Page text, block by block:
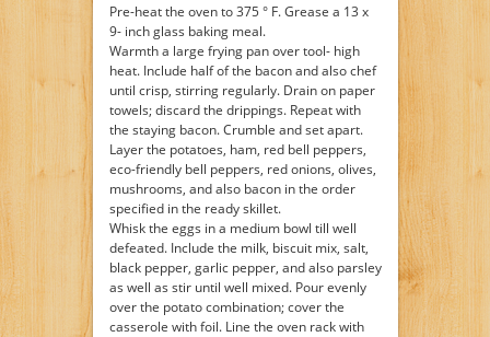
Pre-heat the oven to 375 ° F. Grease a 13 x
9- inch glass baking meal.
Warmth a large frying pan over tool- high
heat. Include half of the bacon and also chef
until crisp, stirring regularly. Drain on paper
towels; discard the drippings. Repeat with
the staying bacon. Crumble and set apart.
Layer the potatoes, ham, red bell peppers,
eco-friendly bell peppers, red onions, olives,
mushrooms, and also bacon in the order
specified in the ready skillet.
Whisk the eggs in a medium bowl till well
defeated. Include the milk, biscuit mix, salt,
black pepper, garlic pepper, and also parsley
as well as stir until well mixed. Pour evenly
over the potato combination; cover the
casserole with foil. Line the oven rack with